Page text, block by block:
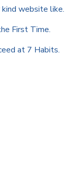
kind website like.
First Time.
at 7 Habits.